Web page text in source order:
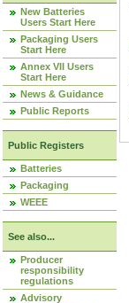
New Batteries
Users Start Here
Packaging Users
Start Here
Annex VII Users
Start Here
News & Guidance
Public Reports
Public Registers
Batteries
Packaging
WEEE
See also...
Producer
responsibility
regulations
Advisory